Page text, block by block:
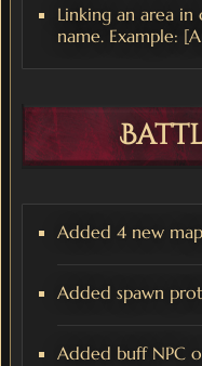
Linking an area
name. Example:
Added 4 new
Added spawn
Added buff NPC